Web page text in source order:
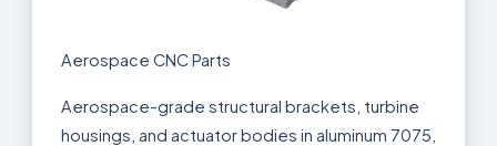
Aerospace CNC Parts
Aerospace-grade structural brackets, turbine
housings, and actuator bodies in aluminum 7075,